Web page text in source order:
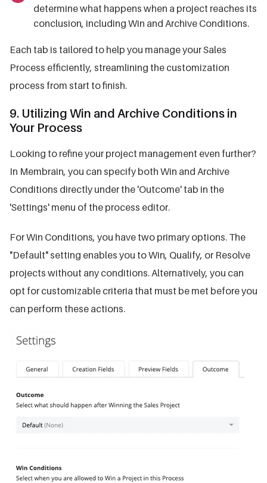
determine what happens when a project reaches its
conclusion, including Win and Archive Conditions.
Each tab is tailored to help you manage your Sales
Process efficiently, streamlining the customization
process from start to finish.
9. Utilizing Win and Archive Conditions in
Your Process
Looking to refine your project management even further?
In Membrain, you can specify both Win and Archive
Conditions directly under the 'Outcome' tab in the
'Settings' menu of the process editor.
For Win Conditions, you have two primary options. The
"Default" setting enables you to Win, Qualify, or Resolve
projects without any conditions. Alternatively, you can
opt for customizable criteria that must be met before you
can perform these actions.